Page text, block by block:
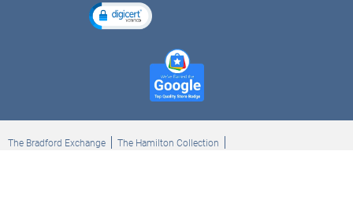
The Bradford Exchange
The Hamilton Collection